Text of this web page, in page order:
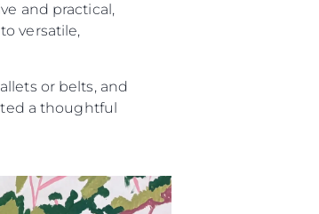
and practical,
versatile,
or belts, and
a thoughtful